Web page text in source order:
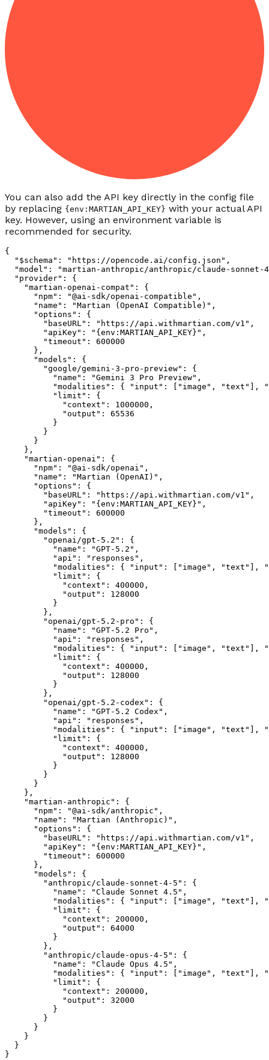
You can also add the API key directly in the config file
by replacing {env:MARTIAN_API_KEY} with your actual API
key. However, using an environment variable is
recommended for security.
{
  "$schema"
: "https://opencode.ai/config.json" ,
  "model"
:
"martian-anthropic/anthropic/claude-sonnet-
  "provider"
:
{
    "martian-openai-compat"
:
{
      "npm"
: "@ai-sdk/openai-compatible" ,
      "name"
: "Martian (OpenAI Compatible)" ,
      "options"
:
{
        "baseURL"
: "https://api.withmartian.com/v1" ,
        "apiKey"
: "{env:MARTIAN_API_KEY}" ,
        "timeout"
:
600000
      }
,
      "models"
:
{
        "google/gemini-3-pro-preview"
:
{
          "name"
: "Gemini 3 Pro Preview" ,
          "modalities"
: { "input" : "image" , "text" ,
          "limit"
:
{
            "context"
: 1000000 ,
            "output"
:
65536
          }
        }
      }
    }
,
    "martian-openai"
:
{
      "npm"
: "@ai-sdk/openai" ,
      "name"
: "Martian (OpenAI)" ,
      "options"
:
{
        "baseURL"
: "https://api.withmartian.com/v1" ,
        "apiKey"
: "{env:MARTIAN_API_KEY}" ,
        "timeout"
:
600000
      }
,
      "models"
:
{
        "openai/gpt-5.2"
:
{
          "name"
: "GPT-5.2" ,
          "api"
: "responses" ,
          "modalities"
: { "input" : "image" , "text" ,
          "limit"
:
{
            "context"
: 400000 ,
            "output"
:
128000
          }
        }
,
        "openai/gpt-5.2-pro"
:
{
          "name"
: "GPT-5.2 Pro" ,
          "api"
: "responses" ,
          "modalities"
: { "input" : "image" , "text" ,
          "limit"
:
{
            "context"
: 400000 ,
            "output"
:
128000
          }
        }
,
        "openai/gpt-5.2-codex"
:
{
          "name"
: "GPT-5.2 Codex" ,
          "api"
: "responses" ,
          "modalities"
: { "input" : "image" , "text" ,
          "limit"
:
{
            "context"
: 400000 ,
            "output"
:
128000
          }
        }
      }
    }
,
    "martian-anthropic"
:
{
      "npm"
: "@ai-sdk/anthropic" ,
      "name"
: "Martian (Anthropic)" ,
      "options"
:
{
        "baseURL"
: "https://api.withmartian.com/v1" ,
        "apiKey"
: "{env:MARTIAN_API_KEY}" ,
        "timeout"
:
600000
      }
,
      "models"
:
{
        "anthropic/claude-sonnet-4-5"
:
{
          "name"
: "Claude Sonnet 4.5" ,
          "modalities"
: { "input" : "image" , "text" ,
          "limit"
:
{
            "context"
: 200000 ,
            "output"
:
64000
          }
        }
,
        "anthropic/claude-opus-4-5"
:
{
          "name"
: "Claude Opus 4.5" ,
          "modalities"
: { "input" : "image" , "text" ,
          "limit"
:
{
            "context"
: 200000 ,
            "output"
:
32000
          }
        }
      }
    }
  }
}